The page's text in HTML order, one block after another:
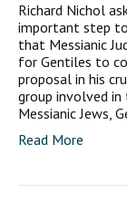
Richard Nichol
important step
that Messianic
for Gentiles to
proposal in his
group involved in
Messianic Jews,
Read More